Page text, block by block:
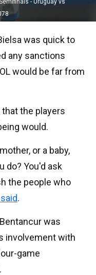
was quick to
any sanctions
would be far from
the players
would.
or a baby,
do? You'd ask
the people who
.
was
involvement with
game